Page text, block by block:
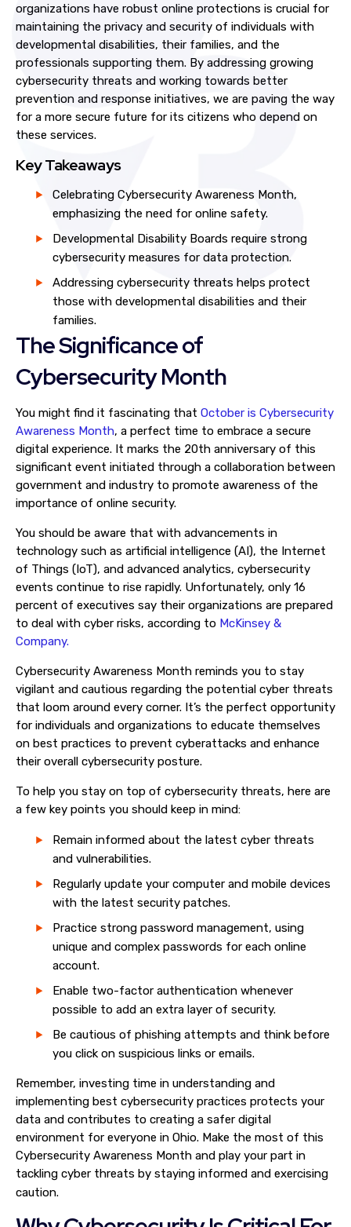
organizations have robust online protections is crucial for
maintaining the privacy and security of individuals with
developmental disabilities, their families, and the
professionals supporting them. By addressing growing
cybersecurity threats and working towards better
prevention and response initiatives, we are paving the way
for a more secure future for its citizens who depend on
these services.
Key Takeaways
Celebrating Cybersecurity Awareness Month,
emphasizing the need for online safety.
Developmental Disability Boards require strong
cybersecurity measures for data protection.
Addressing cybersecurity threats helps protect
those with developmental disabilities and their
families.
The Significance of
Cybersecurity Month
You might find it fascinating that October is Cybersecurity
Awareness Month, a perfect time to embrace a secure
digital experience. It marks the 20th anniversary of this
significant event initiated through a collaboration between
government and industry to promote awareness of the
importance of online security.
You should be aware that with advancements in
technology such as artificial intelligence (AI), the Internet
of Things (IoT), and advanced analytics, cybersecurity
events continue to rise rapidly. Unfortunately, only 16
percent of executives say their organizations are prepared
to deal with cyber risks, according to McKinsey &
Company.
Cybersecurity Awareness Month reminds you to stay
vigilant and cautious regarding the potential cyber threats
that loom around every corner. It’s the perfect opportunity
for individuals and organizations to educate themselves
on best practices to prevent cyberattacks and enhance
their overall cybersecurity posture.
To help you stay on top of cybersecurity threats, here are
a few key points you should keep in mind:
Remain informed about the latest cyber threats
and vulnerabilities.
Regularly update your computer and mobile devices
with the latest security patches.
Practice strong password management, using
unique and complex passwords for each online
account.
Enable two-factor authentication whenever
possible to add an extra layer of security.
Be cautious of phishing attempts and think before
you click on suspicious links or emails.
Remember, investing time in understanding and
implementing best cybersecurity practices protects your
data and contributes to creating a safer digital
environment for everyone in Ohio. Make the most of this
Cybersecurity Awareness Month and play your part in
tackling cyber threats by staying informed and exercising
caution.